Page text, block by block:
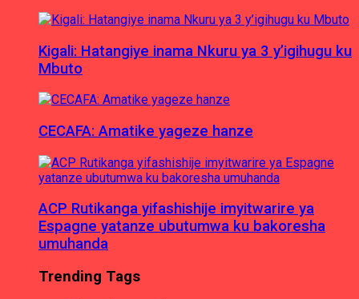
Kigali: Hatangiye inama Nkuru ya 3 y’igihugu ku
Mbuto
CECAFA: Amatike yageze hanze
ACP Rutikanga yifashishije imyitwarire ya
Espagne yatanze ubutumwa ku bakoresha
umuhanda
Trending Tags